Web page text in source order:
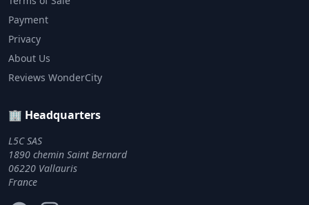
Payment
Privacy
About Us
Reviews WonderCity
🏢 Headquarters
L5C SAS
1890 chemin Saint Bernard
06220 Vallauris
France